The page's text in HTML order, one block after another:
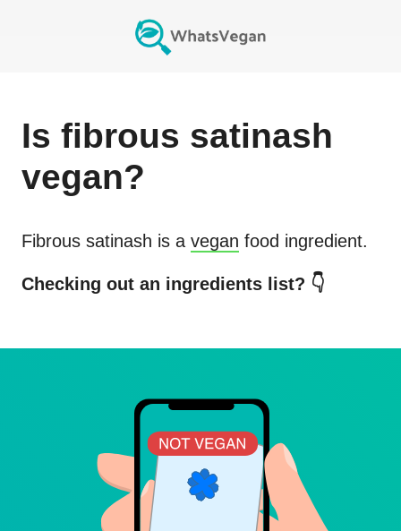
Is fibrous satinash
vegan?
Fibrous satinash is a vegan food ingredient.
Checking out an ingredients list? 👇